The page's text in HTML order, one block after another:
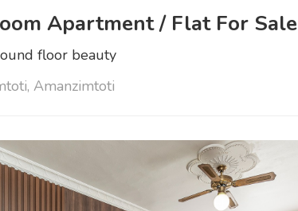
Apartment / Flat For Sale
floor beauty
Amanzimtoti